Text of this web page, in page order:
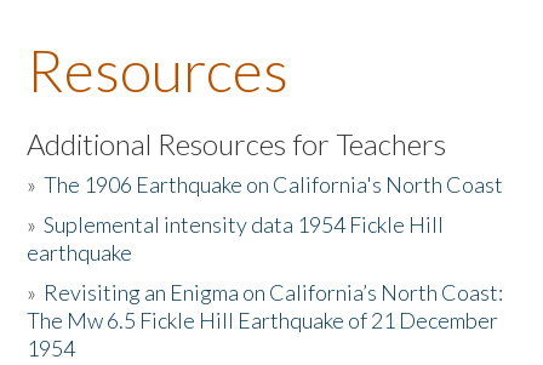
About the Book
Listen to the Book
Activities
The Story & Student Exchange
Resources
Resources
Additional Resources for Teachers
»The 1906 Earthquake on California's North Coast
»Suplemental intensity data 1954 Fickle Hill
earthquake
» Revisiting an Enigma on California’s North Coast:
The Mw 6.5 Fickle Hill Earthquake of 21 December
1954